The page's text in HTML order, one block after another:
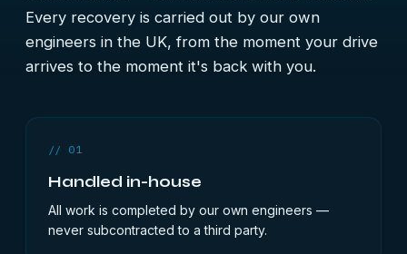
Every recovery is carried out by our own
engineers in the UK, from the moment your drive
arrives to the moment it's back with you.
// 01
Handled in-house
All work is completed by our own engineers —
never subcontracted to a third party.